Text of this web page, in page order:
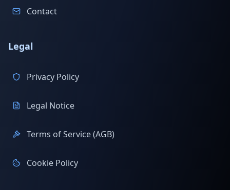
Contact
Legal
Privacy Policy
Legal Notice
Terms of Service (AGB)
Cookie Policy